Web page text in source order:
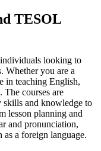
TESOL
looking to
Whether you are a
in teaching English,
courses are
skills and knowledge to
lesson planning and
and pronunciation,
a foreign language.